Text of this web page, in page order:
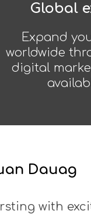
Global
Expand
worldwide
digital
Dauag
with